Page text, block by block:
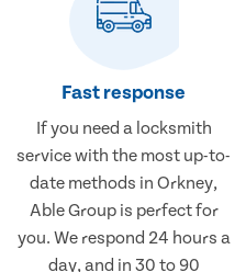
Fast response
If you need a locksmith
service with the most up-to-
date methods in Orkney,
Able Group is perfect for
you. We respond 24 hours a
day, and in 30 to 90